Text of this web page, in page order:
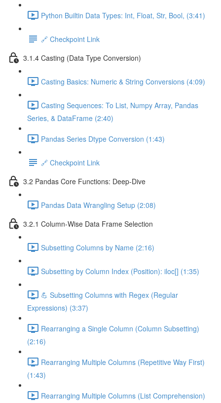
Python Builtin Data Types: Int, Float, Str, Bool, (3:41)
🔗 Checkpoint Link
3.1.4 Casting (Data Type Conversion)
Casting Basics: Numeric & String Conversions (4:09)
Casting Sequences: To List, Numpy Array, Pandas
Series, & DataFrame (2:40)
Pandas Series Dtype Conversion (1:43)
🔗 Checkpoint Link
3.2 Pandas Core Functions: Deep-Dive
Pandas Data Wrangling Setup (2:08)
3.2.1 Column-Wise Data Frame Selection
Subsetting Columns by Name (2:16)
Subsetting by Column Index (Position): iloc[] (1:35)
💪 Subsetting Columns with Regex (Regular
Expressions) (3:37)
Rearranging a Single Column (Column Subsetting)
(2:16)
Rearranging Multiple Columns (Repetitive Way First)
(1:43)
Rearranging Multiple Columns (List Comprehension)